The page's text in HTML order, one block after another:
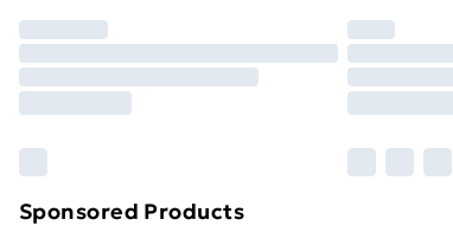
Unlimited Delivery
Find out more
Sponsored Products